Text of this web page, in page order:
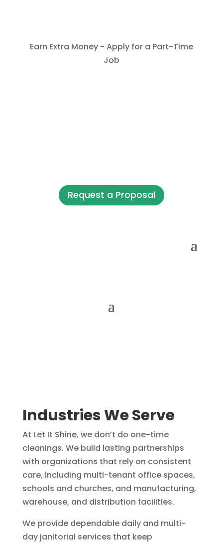
Earn Extra Money - Apply for a Part-Time
Job
Request a Proposal
Industries We Serve
At Let It Shine, we don’t do one-time
cleanings. We build lasting partnerships
with organizations that rely on consistent
care, including multi-tenant office spaces,
schools and churches, and manufacturing,
warehouse, and distribution facilities.
We provide dependable daily and multi-
day janitorial services that keep